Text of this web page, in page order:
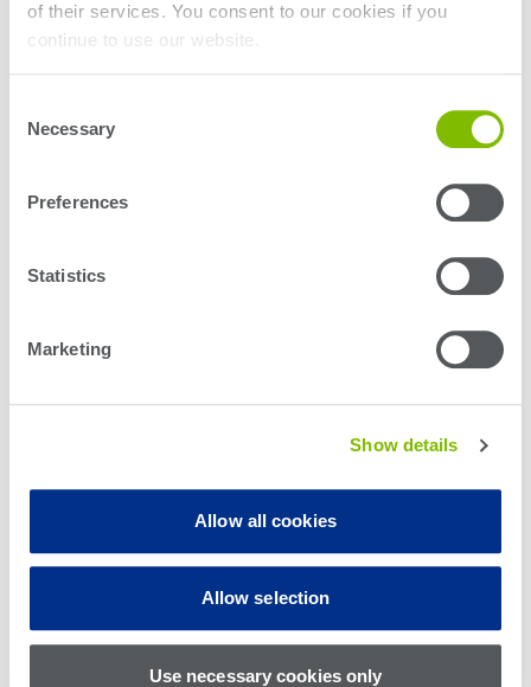
of their services. You consent to our cookies if you
continue to use our website.
Selection
Necessary
Preferences
Statistics
Marketing
Show details
Allow all cookies
Allow selection
Use necessary cookies only